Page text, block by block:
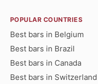
POPULAR COUNTRIES
Best bars in Belgium
Best bars in Brazil
Best bars in Canada
Best bars in Switzerland